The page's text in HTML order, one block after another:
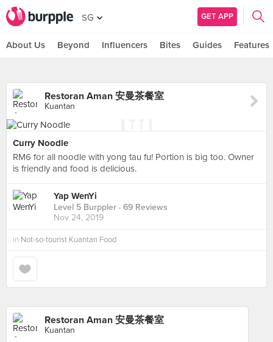
SG GET APP
About Us Beyond Influencers Bites Guides Features
Restoran Aman 安曼茶餐室
Kuantan
Curry Noodle
RM6 for all noodle with yong tau fu! Portion is big too. Owner
is friendly and food is delicious.
Yap WenYi
Level 5 Burppler · 69 Reviews
Nov 24, 2019
in Not-so-tourist Kuantan Food
Restoran Aman 安曼茶餐室
Kuantan